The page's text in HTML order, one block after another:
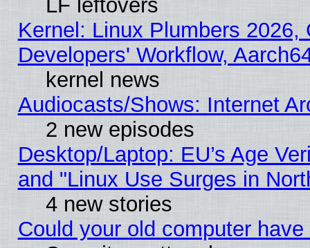
LF leftovers
Kernel: Linux Plumbers
Developers' Workflow,
kernel news
Audiocasts/Shows: Internet
2 new episodes
Desktop/Laptop: EU’s Age
and "Linux Use Surges in
4 new stories
Could your old computer